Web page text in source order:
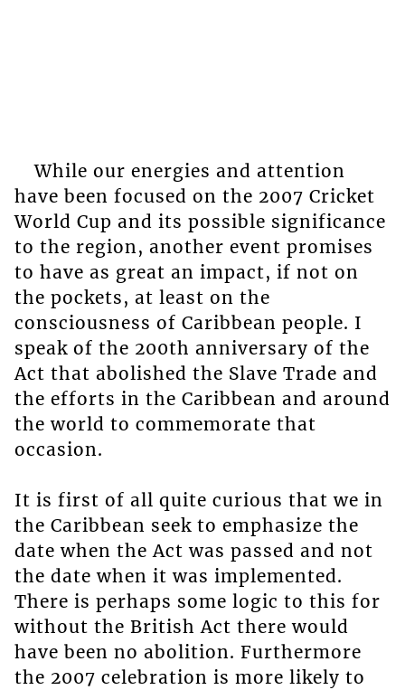
While our energies and attention
have been focused on the 2007 Cricket
World Cup and its possible significance
to the region, another event promises
to have as great an impact, if not on
the pockets, at least on the
consciousness of Caribbean people. I
speak of the 200th anniversary of the
Act that abolished the Slave Trade and
the efforts in the Caribbean and around
the world to commemorate that
occasion.
It is first of all quite curious that we in
the Caribbean seek to emphasize the
date when the Act was passed and not
the date when it was implemented.
There is perhaps some logic to this for
without the British Act there would
have been no abolition. Furthermore
the 2007 celebration is more likely to